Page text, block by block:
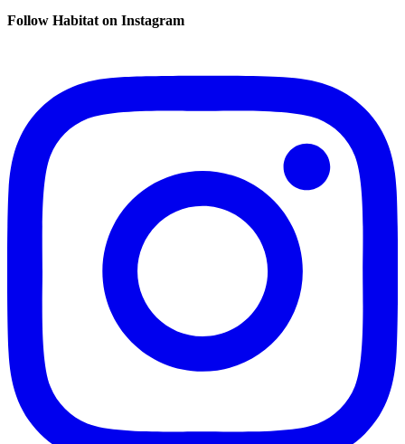
Follow Habitat on Instagram